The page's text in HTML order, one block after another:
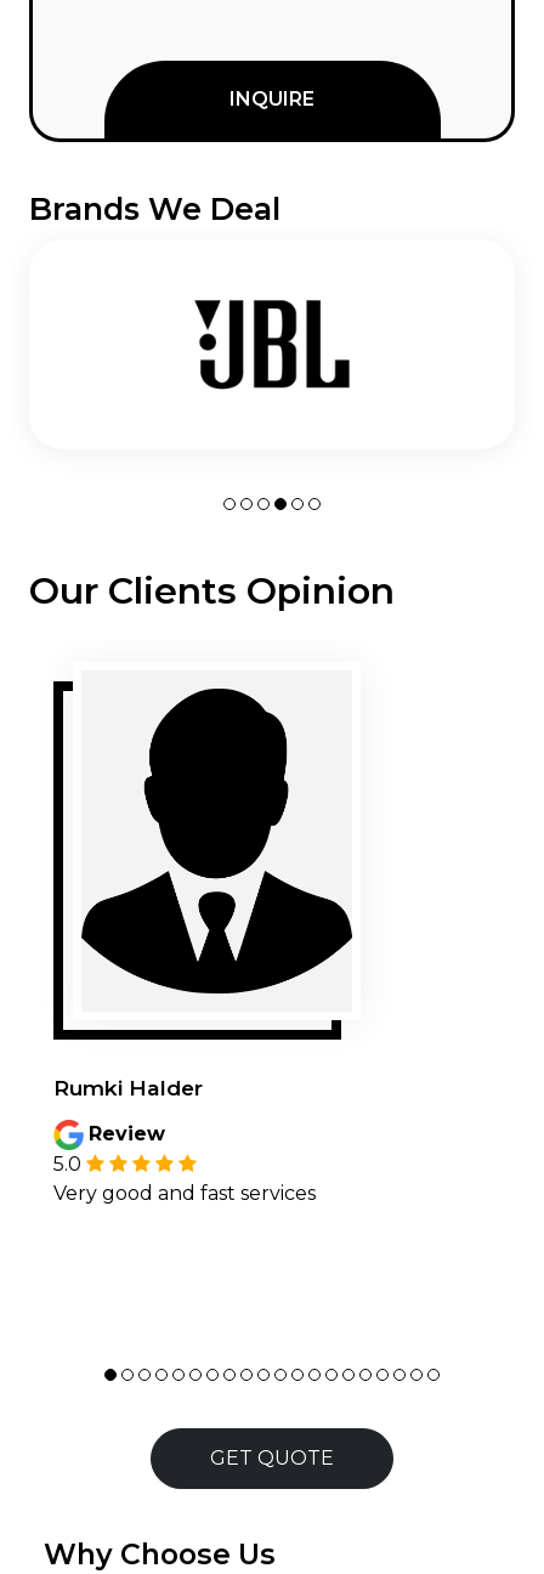
INQUIRE
Brands We Deal
Our Clients Opinion
Rumki Halder
Review
5.0
Very good and fast services
GET QUOTE
Why Choose Us